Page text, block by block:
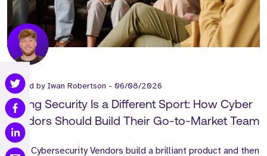
Posted by Iwan Robertson - 06/08/2026
Selling Security Is a Different Sport: How Cyber
Vendors Should Build Their Go-to-Market Team
Most Cybersecurity Vendors build a brilliant product and then